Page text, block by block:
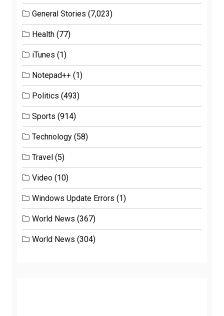
General Stories (7,023)
Health (77)
iTunes (1)
Notepad++ (1)
Politics (493)
Sports (914)
Technology (58)
Travel (5)
Video (10)
Windows Update Errors (1)
World News (367)
World News (304)